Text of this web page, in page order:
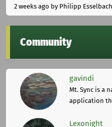
2 weeks ago by Philipp Esselbach
Community
gavindi
Mt. Sync is a
application
Lexonight